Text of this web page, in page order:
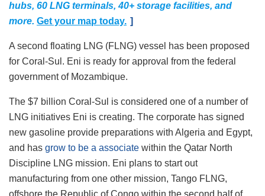
hubs, 60 LNG terminals, 40+ storage facilities, and
more. Get your map today. ]
A second floating LNG (FLNG) vessel has been proposed
for Coral-Sul. Eni is ready for approval from the federal
government of Mozambique.
The $7 billion Coral-Sul is considered one of a number of
LNG initiatives Eni is creating. The corporate has signed
new gasoline provide preparations with Algeria and Egypt,
and has grow to be a associate within the Qatar North
Discipline LNG mission. Eni plans to start out
manufacturing from one other mission, Tango FLNG,
offshore the Republic of Congo within the second half of